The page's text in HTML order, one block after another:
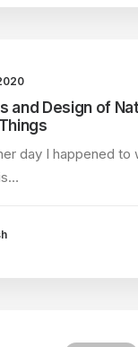
and Design of
day I happened to